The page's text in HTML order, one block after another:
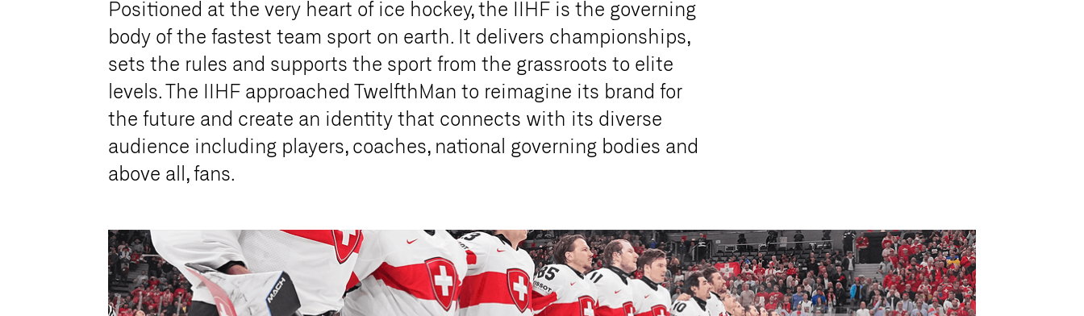
Positioned at the very heart of ice hockey, the IIHF is the governing
body of the fastest team sport on earth. It delivers championships,
sets the rules and supports the sport from the grassroots to elite
levels. The IIHF approached TwelfthMan to reimagine its brand for
the future and create an identity that connects with its diverse
audience including players, coaches, national governing bodies and
above all, fans.